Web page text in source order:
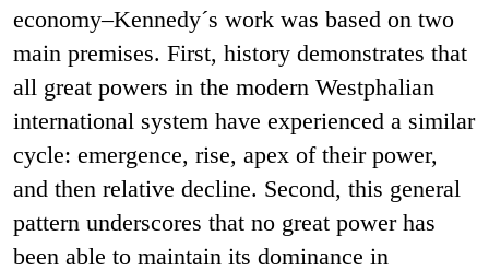
economy–Kennedy´s work was based on two
main premises. First, history demonstrates that
all great powers in the modern Westphalian
international system have experienced a similar
cycle: emergence, rise, apex of their power,
and then relative decline. Second, this general
pattern underscores that no great power has
been able to maintain its dominance in